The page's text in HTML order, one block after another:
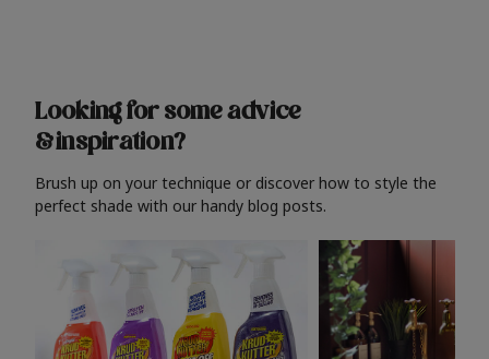
Looking for some advice
& inspiration?
Brush up on your technique or discover how to style the
perfect shade with our handy blog posts.